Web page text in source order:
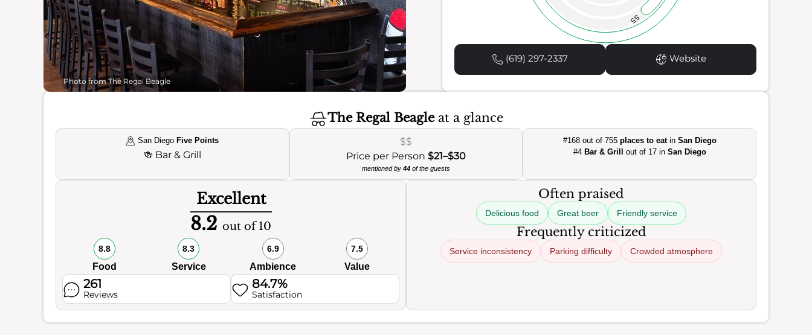
Photo from The Regal Beagle
55
(619) 297-2337 Website
The Regal Beagleat a glance
San Diego Five Points
🍻 Bar & Grill
$$
Price per Person $21–$30
mentioned by 44of the guests
#168 out of 755 places to eatin San Diego
#4 Bar & Grill out of 17 in San Diego
Excellent
8.2 out of 10
8.8
Food
8.3
Service
6.9
Ambience
7.5
Value
261
Reviews
84.7%
Satisfaction
Often praised
Delicious food Great beer Friendly service
Frequently criticized
Service inconsistency Parking difficulty Crowded atmosphere